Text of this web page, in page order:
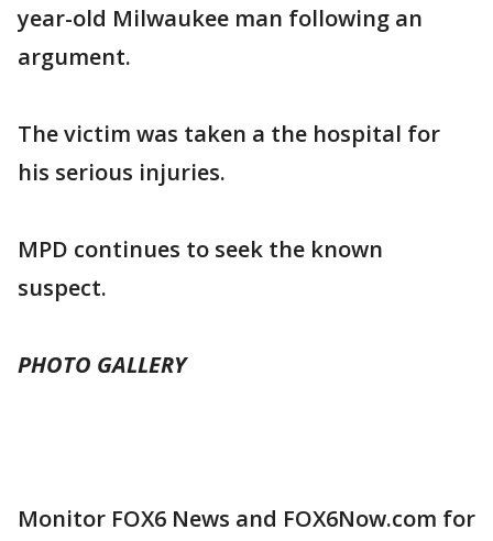
year-old Milwaukee man following an
argument.
The victim was taken a the hospital for
his serious injuries.
MPD continues to seek the known
suspect.
PHOTO GALLERY
Monitor FOX6 News and FOX6Now.com for